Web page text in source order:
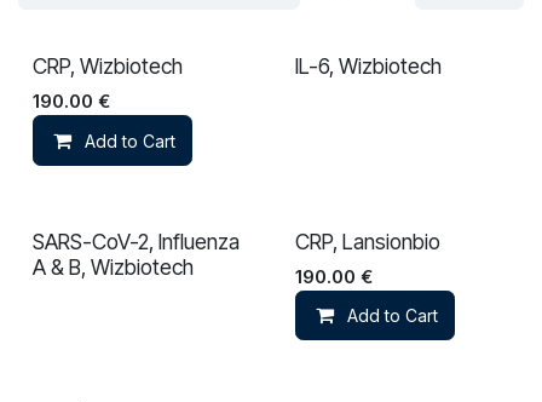
CRP, Wizbiotech
190.00 €
Add to Cart
IL-6, Wizbiotech
SARS-CoV-2, Influenza
A & B, Wizbiotech
CRP, Lansionbio
190.00 €
Add to Cart